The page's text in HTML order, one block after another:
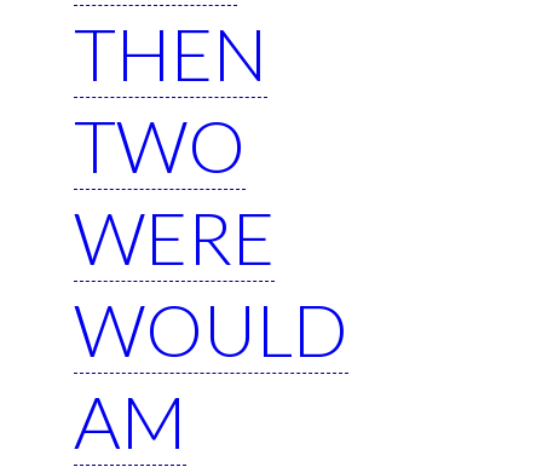
THEN
TWO
WERE
WOULD
AM